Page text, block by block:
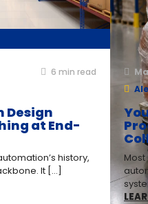
6 min read
Design
at End-
history,
It [...]